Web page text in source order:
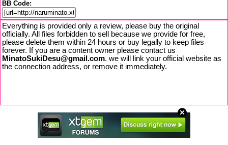
BB Code:
Everything is provided only a review, please buy the original
officially. All files forbidden to sell because we provide for free,
please delete them within 24 hours or buy legally to keep files
forever. If you are a content owner please contact us
MinatoSukiDesu@gmail.com. we will link your official website as
the connection address, or remove it immediately.